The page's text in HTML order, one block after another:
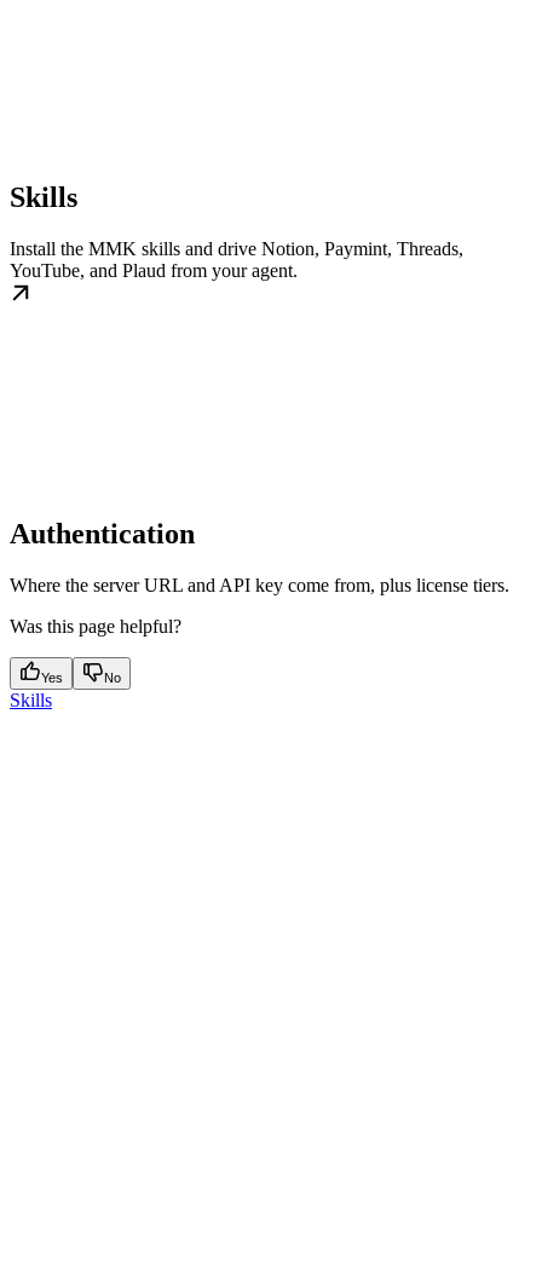
Skills
Install the MMK skills and drive Notion, Paymint, Threads,
YouTube, and Plaud from your agent.
Authentication
Where the server URL and API key come from, plus license tiers.
Was this page helpful?
Yes No
Skills